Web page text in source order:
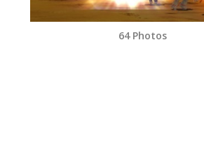
64 Photos